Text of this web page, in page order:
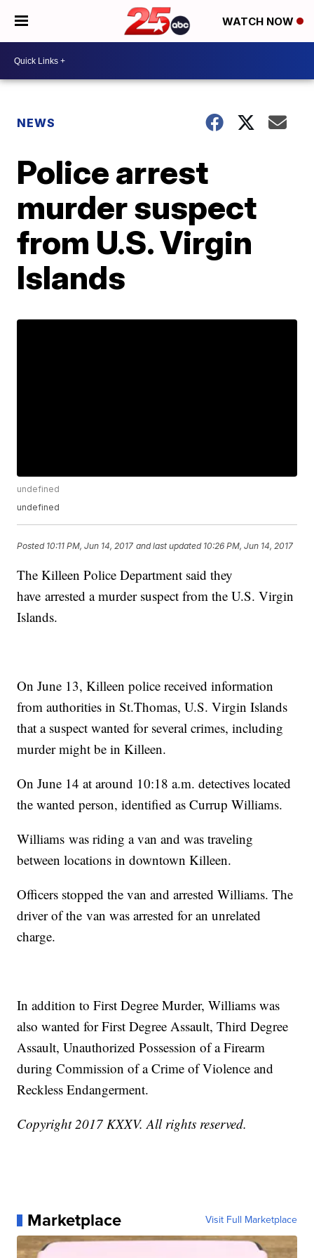
WATCH NOW
NEWS
Police arrest
murder suspect
from U.S. Virgin
Islands
undefined
undefined
Posted 10:11 PM, Jun 14, 2017 and last updated 10:26 PM, Jun 14, 2017
The Killeen Police Department said they
have arrested a murder suspect from the U.S. Virgin
Islands.
On June 13, Killeen police received information
from authorities in St.Thomas, U.S. Virgin Islands
that a suspect wanted for several crimes, including
murder might be in Killeen.
On June 14 at around 10:18 a.m. detectives located
the wanted person, identified as Currup Williams.
Williams was riding a van and was traveling
between locations in downtown Killeen.
Officers stopped the van and arrested Williams. The
driver of the van was arrested for an unrelated
charge.
In addition to First Degree Murder, Williams was
also wanted for First Degree Assault, Third Degree
Assault, Unauthorized Possession of a Firearm
during Commission of a Crime of Violence and
Reckless Endangerment.
Copyright 2017 KXXV. All rights reserved.
Marketplace Visit Full Marketplace